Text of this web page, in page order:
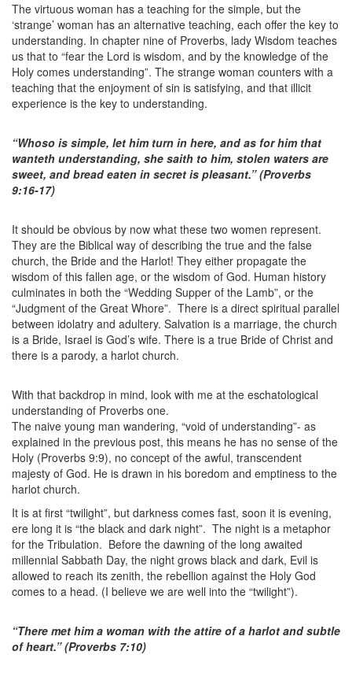
The virtuous woman has a teaching for the simple, but the
‘strange’ woman has an alternative teaching, each offer the key to
understanding. In chapter nine of Proverbs, lady Wisdom teaches
us that to “fear the Lord is wisdom, and by the knowledge of the
Holy comes understanding”. The strange woman counters with a
teaching that the enjoyment of sin is satisfying, and that illicit
experience is the key to understanding.
“Whoso is simple, let him turn in here, and as for him that
wanteth understanding, she saith to him, stolen waters are
sweet, and bread eaten in secret is pleasant.” (Proverbs
9:16-17)
It should be obvious by now what these two women represent.
They are the Biblical way of describing the true and the false
church, the Bride and the Harlot! They either propagate the
wisdom of this fallen age, or the wisdom of God. Human history
culminates in both the “Wedding Supper of the Lamb”, or the
“Judgment of the Great Whore”. There is a direct spiritual parallel
between idolatry and adultery. Salvation is a marriage, the church
is a Bride, Israel is God’s wife. There is a true Bride of Christ and
there is a parody, a harlot church.
With that backdrop in mind, look with me at the eschatological
understanding of Proverbs one.
The naive young man wandering, “void of understanding”- as
explained in the previous post, this means he has no sense of the
Holy (Proverbs 9:9), no concept of the awful, transcendent
majesty of God. He is drawn in his boredom and emptiness to the
harlot church.
It is at first “twilight”, but darkness comes fast, soon it is evening,
ere long it is “the black and dark night”. The night is a metaphor
for the Tribulation. Before the dawning of the long awaited
millennial Sabbath Day, the night grows black and dark, Evil is
allowed to reach its zenith, the rebellion against the Holy God
comes to a head. (I believe we are well into the “twilight”).
“There met him a woman with the attire of a harlot and subtle
of heart.” (Proverbs 7:10)